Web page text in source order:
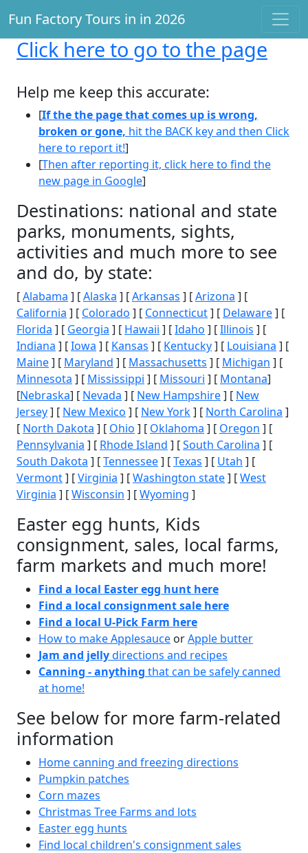
Fun Factory Tours in in 2026
Click here to go to the page
Help me keep this accurate:
[If the the page that comes up is wrong,
broken or gone, hit the BACK key and then Click
here to report it!]
[Then after reporting it, click here to find the
new page in Google]
Destinations: national and state
parks, monuments, sights,
activities and much more to see
and do, by state:
[Alabama ] [Alaska ] [Arkansas ] [Arizona ] [
California ] [ Colorado ] [ Connecticut] [ Delaware] [
Florida ] [ Georgia ] [ Hawaii ] [Idaho ] [Illinois ] [
Indiana ] [Iowa ] [ Kansas ] [ Kentucky] [ Louisiana ] [
Maine] [ Maryland ] [ Massachusetts ] [ Michigan ] [
Minnesota ] [ Mississippi ] [ Missouri ] [ Montana]
[Nebraska] [ Nevada ] [ New Hampshire] [ New
Jersey] [ New Mexico ] [ New York] [ North Carolina ]
[ North Dakota ] [ Ohio ] [ Oklahoma ] [ Oregon ] [
Pennsylvania ] [ Rhode Island ] [South Carolina ] [
South Dakota ] [Tennessee] [Texas ] [ Utah ] [
Vermont] [Virginia ] [Washington state] [West
Virginia ] [Wisconsin ] [Wyoming ]
Easter egg hunts, Kids
consignment, sales, local farms,
farm markets and much more!
Find a local Easter egg hunt here
Find a local consignment sale here
Find a local U-Pick Farm here
How to make Applesauce orApple butter
Jam and jellydirections and recipes
Canning - anything that can be safely canned
at home!
See below for more farm-related
information
Home canning and freezing directions
Pumpkin patches
Corn mazes
Christmas Tree Farms and lots
Easter egg hunts
Find local children's consignment sales